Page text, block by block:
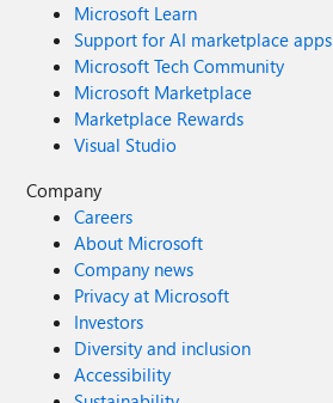
Microsoft Learn
Support for AI marketplace apps
Microsoft Tech Community
Microsoft Marketplace
Marketplace Rewards
Visual Studio
Company
Careers
About Microsoft
Company news
Privacy at Microsoft
Investors
Diversity and inclusion
Accessibility